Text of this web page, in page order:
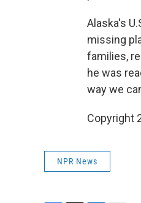
Alaska's
missing
families,
he was
way we
Copyright
NPR News